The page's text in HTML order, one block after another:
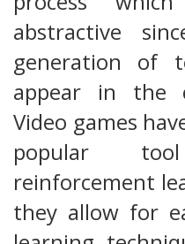
abstractive
generation of
appear in the
Video games
popular
reinforcement
they allow for